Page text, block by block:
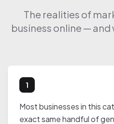
The realities of
business online —
1
Most businesses in this
exact same handful of